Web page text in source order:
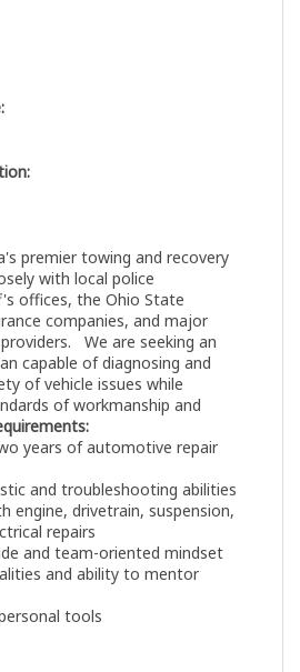
premier towing and recovery
with local police
offices, the Ohio State
companies, and major
We are seeking an
capable of diagnosing and
of vehicle issues while
of workmanship and
years of automotive repair
and troubleshooting abilities
engine, drivetrain, suspension,
repairs
and team-oriented mindset
and ability to mentor
tools